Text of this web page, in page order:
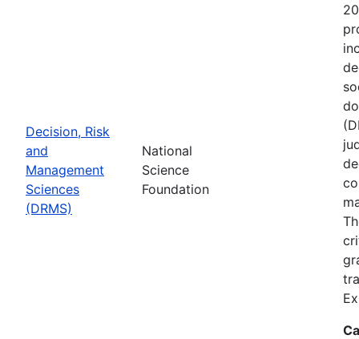
Decision, Risk
and
Management
Sciences
(DRMS)
National
Science
Foundation